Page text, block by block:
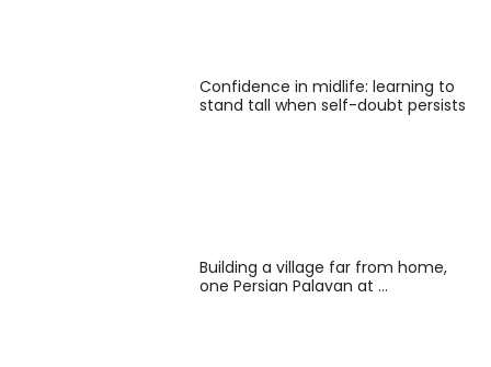
Confidence in midlife: learning to
stand tall when self-doubt persists
Building a village far from home,
one Persian Palavan at …